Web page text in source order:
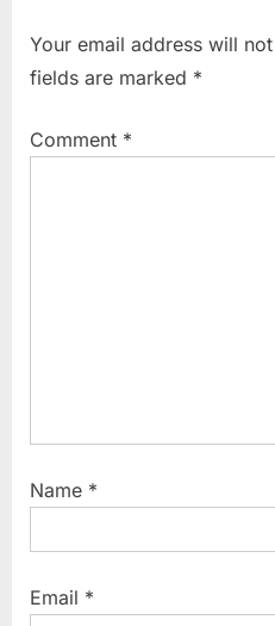
Your email address will
fields are marked *
Comment *
Name *
Email *